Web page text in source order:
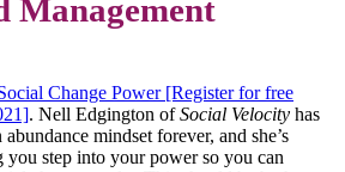
Management
Change Power [Register for free
. Nell Edgington ofSocial Velocity has
mindset forever, and she’s
you step into your power so you can